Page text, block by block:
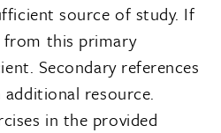
source of study. If
this primary
Secondary references
additional resource.
in the provided